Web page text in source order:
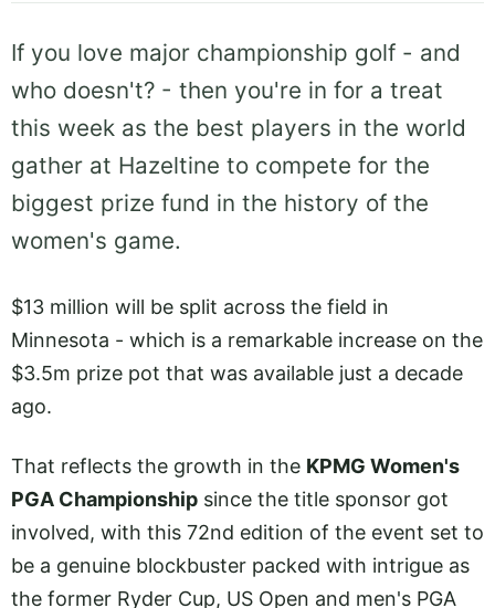
If you love major championship golf - and
who doesn't? - then you're in for a treat
this week as the best players in the world
gather at Hazeltine to compete for the
biggest prize fund in the history of the
women's game.
$13 million will be split across the field in
Minnesota - which is a remarkable increase on the
$3.5m prize pot that was available just a decade
ago.
That reflects the growth in the KPMG Women's
PGA Championship since the title sponsor got
involved, with this 72nd edition of the event set to
be a genuine blockbuster packed with intrigue as
the former Ryder Cup, US Open and men's PGA